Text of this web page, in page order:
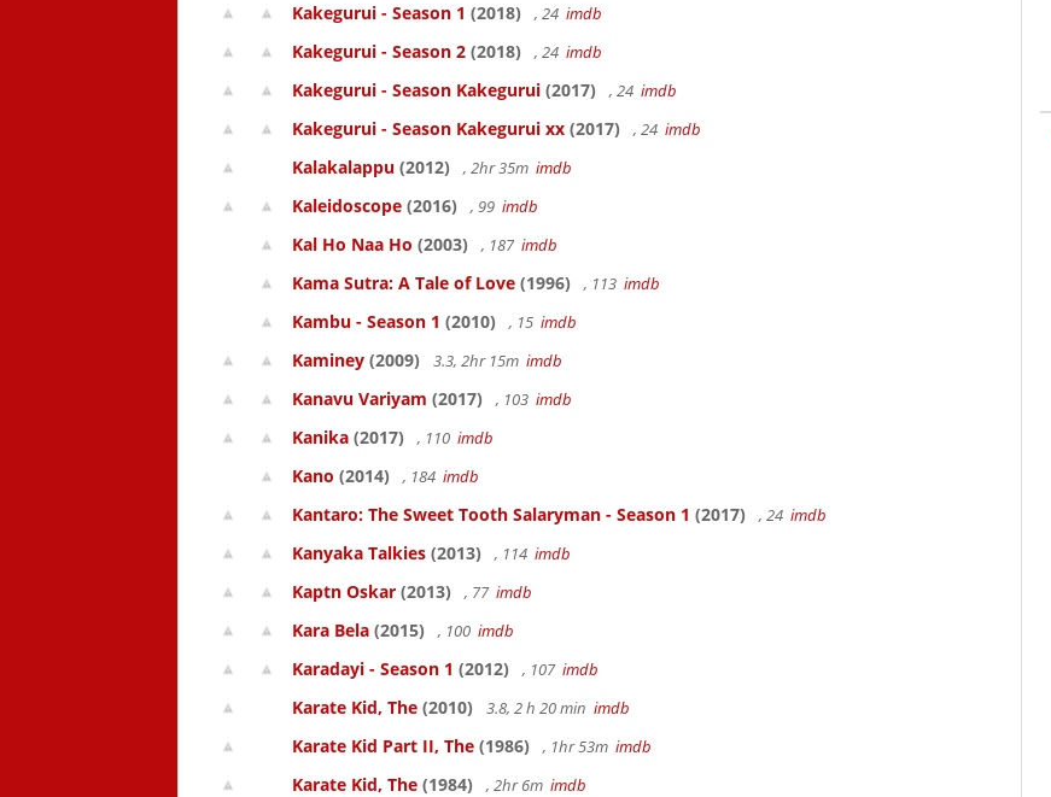
Kakegurui - Season 1 (2018) , 24 imdb
Kakegurui - Season 2 (2018) , 24 imdb
Kakegurui - Season Kakegurui (2017) , 24 imdb
Kakegurui - Season Kakegurui xx (2017) , 24 imdb
Kalakalappu (2012) , 2hr 35m imdb
Kaleidoscope (2016) , 99 imdb
Kal Ho Naa Ho (2003) , 187 imdb
Kama Sutra: A Tale of Love (1996) , 113 imdb
Kambu - Season 1 (2010) , 15 imdb
Kaminey (2009) 3.3, 2hr 15m imdb
Kanavu Variyam (2017) , 103 imdb
Kanika (2017) , 110 imdb
Kano (2014) , 184 imdb
Kantaro: The Sweet Tooth Salaryman - Season 1 (2017) , 24 imdb
Kanyaka Talkies (2013) , 114 imdb
Kaptn Oskar (2013) , 77 imdb
Kara Bela (2015) , 100 imdb
Karadayi - Season 1 (2012) , 107 imdb
Karate Kid, The (2010) 3.8, 2 h 20 min imdb
Karate Kid Part II, The (1986) , 1hr 53m imdb
Karate Kid, The (1984) , 2hr 6m imdb